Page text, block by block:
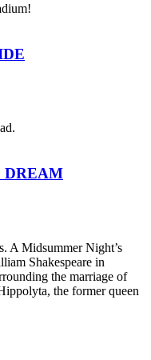
DREAM
A Midsummer Night’s
Shakespeare in
the marriage of
the former queen